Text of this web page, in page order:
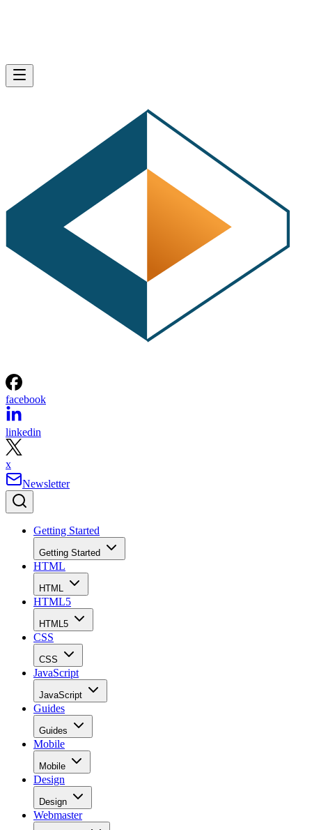
facebook
linkedin
x
Newsletter
Getting Started
Getting Started
HTML
HTML
HTML5
HTML5
CSS
CSS
JavaScript
JavaScript
Guides
Guides
Mobile
Mobile
Design
Design
Webmaster